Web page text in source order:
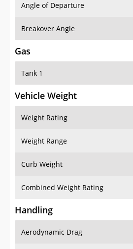
Angle of Departure
Breakover Angle
Gas
Tank 1
Vehicle Weight
Weight Rating
Weight Range
Curb Weight
Combined Weight Rating
Handling
Aerodynamic Drag